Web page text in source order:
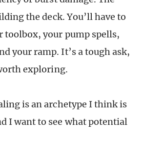
the deck. You’ll have to
toolbox, your pump spells,
your ramp. It’s a tough ask,
exploring.
is an archetype I think is
I want to see what potential